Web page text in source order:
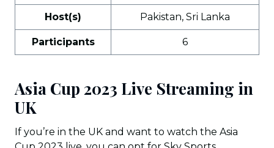
Host(s) Pakistan, Sri Lanka
Participants 6
Asia Cup 2023 Live Streaming in
UK
If you’re in the UK and want to watch the Asia